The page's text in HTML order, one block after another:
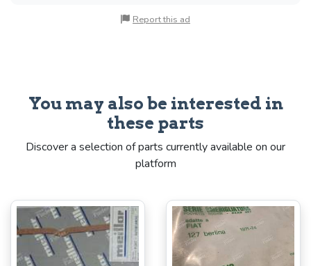
Report this ad
You may also be interested in
these parts
Discover a selection of parts currently available on our
platform